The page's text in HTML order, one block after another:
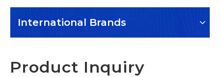
International Brands
Product Inquiry